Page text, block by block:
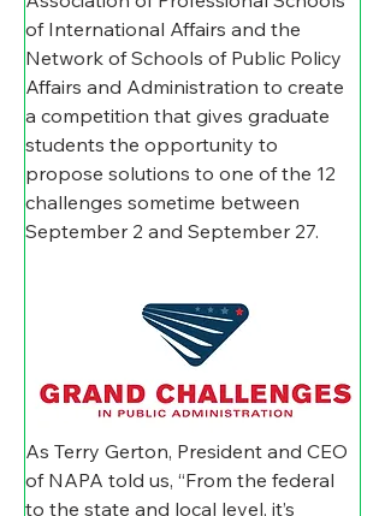
of International Affairs and the
Network of Schools of Public Policy
Affairs and Administration to create
a competition that gives graduate
students the opportunity to
propose solutions to one of the 12
challenges sometime between
September 2 and September 27.
As Terry Gerton, President and CEO
of NAPA told us, “From the federal
to the state and local level, it’s